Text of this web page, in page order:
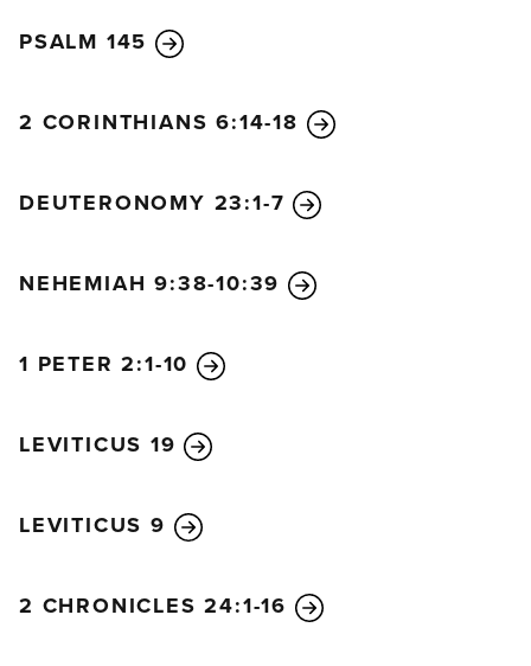
PSALM 145
2 CORINTHIANS 6:14-18
DEUTERONOMY 23:1-7
NEHEMIAH 9:38-10:39
1 PETER 2:1-10
LEVITICUS 19
LEVITICUS 9
2 CHRONICLES 24:1-16